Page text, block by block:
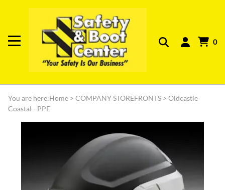
0
You are here:Home > COMPANY STOREFRONTS > Oldcastle
Coastal - PPE